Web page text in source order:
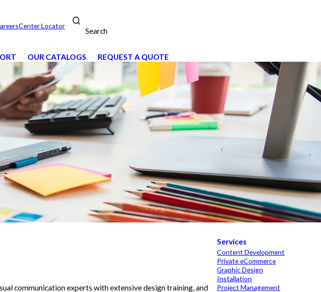
Center Locator
Search
OUR CATALOGS REQUEST A QUOTE
communication experts with extensive design training, and
Services
Content Development
Private eCommerce
Graphic Design
Installation
Project Management